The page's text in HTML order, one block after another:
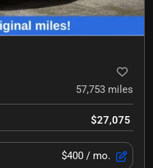
57,753 miles
$27,075
$400 / mo.